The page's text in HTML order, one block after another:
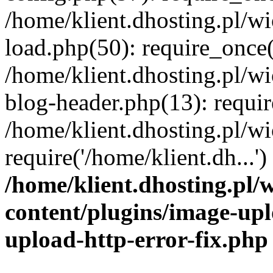
/home/klient.dhosting.pl/
load.php(50):
/home/klient.dhosting.pl/
blog-header.php(13):
/home/klient.dhosting.pl/
require('/home/
/home/klient.dhosting.pl/
content/plugins/image-
upload-http-error-fix.php